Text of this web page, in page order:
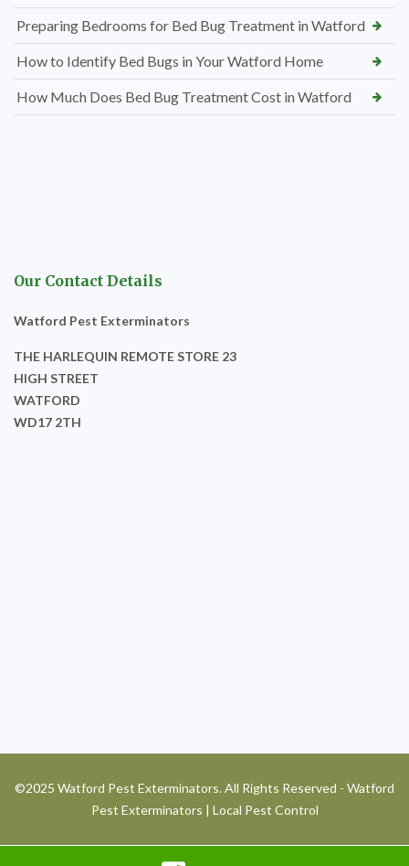
Preparing Bedrooms for Bed Bug Treatment in Watford
How to Identify Bed Bugs in Your Watford Home
How Much Does Bed Bug Treatment Cost in Watford
Our Contact Details
Watford Pest Exterminators
THE HARLEQUIN REMOTE STORE 23
HIGH STREET
WATFORD
WD17 2TH
©2025 Watford Pest Exterminators. All Rights Reserved - Watford
Pest Exterminators | Local Pest Control